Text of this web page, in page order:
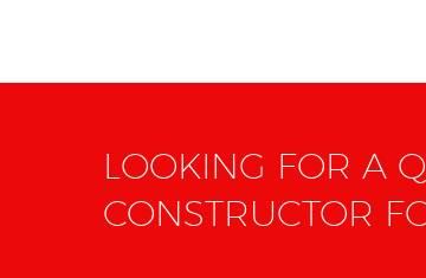
LOOKING FOR A
CONSTRUCTOR